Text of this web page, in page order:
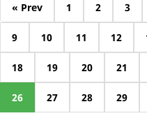
« Prev 1 2 3
9 10 11 12
18 19 20 21
26 27 28 29